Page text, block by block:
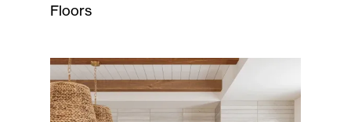
Floors